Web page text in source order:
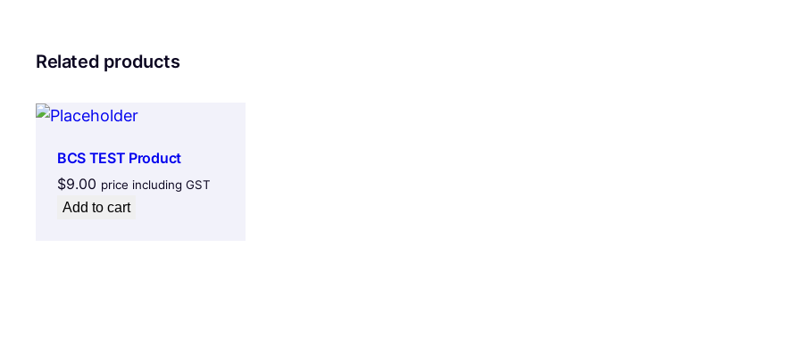
Related products
BCS TEST Product
$9.00 price including GST
Add to cart